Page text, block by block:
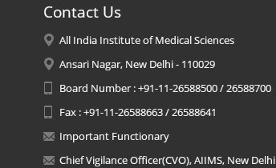
Contact Us
All India Institute of Medical Sciences
Ansari Nagar, New Delhi - 110029
Board Number : +91-11-26588500 / 26588700
Fax : +91-11-26588663 / 26588641
Important Functionary
Chief Vigilance Officer(CVO), AIIMS, New Delhi